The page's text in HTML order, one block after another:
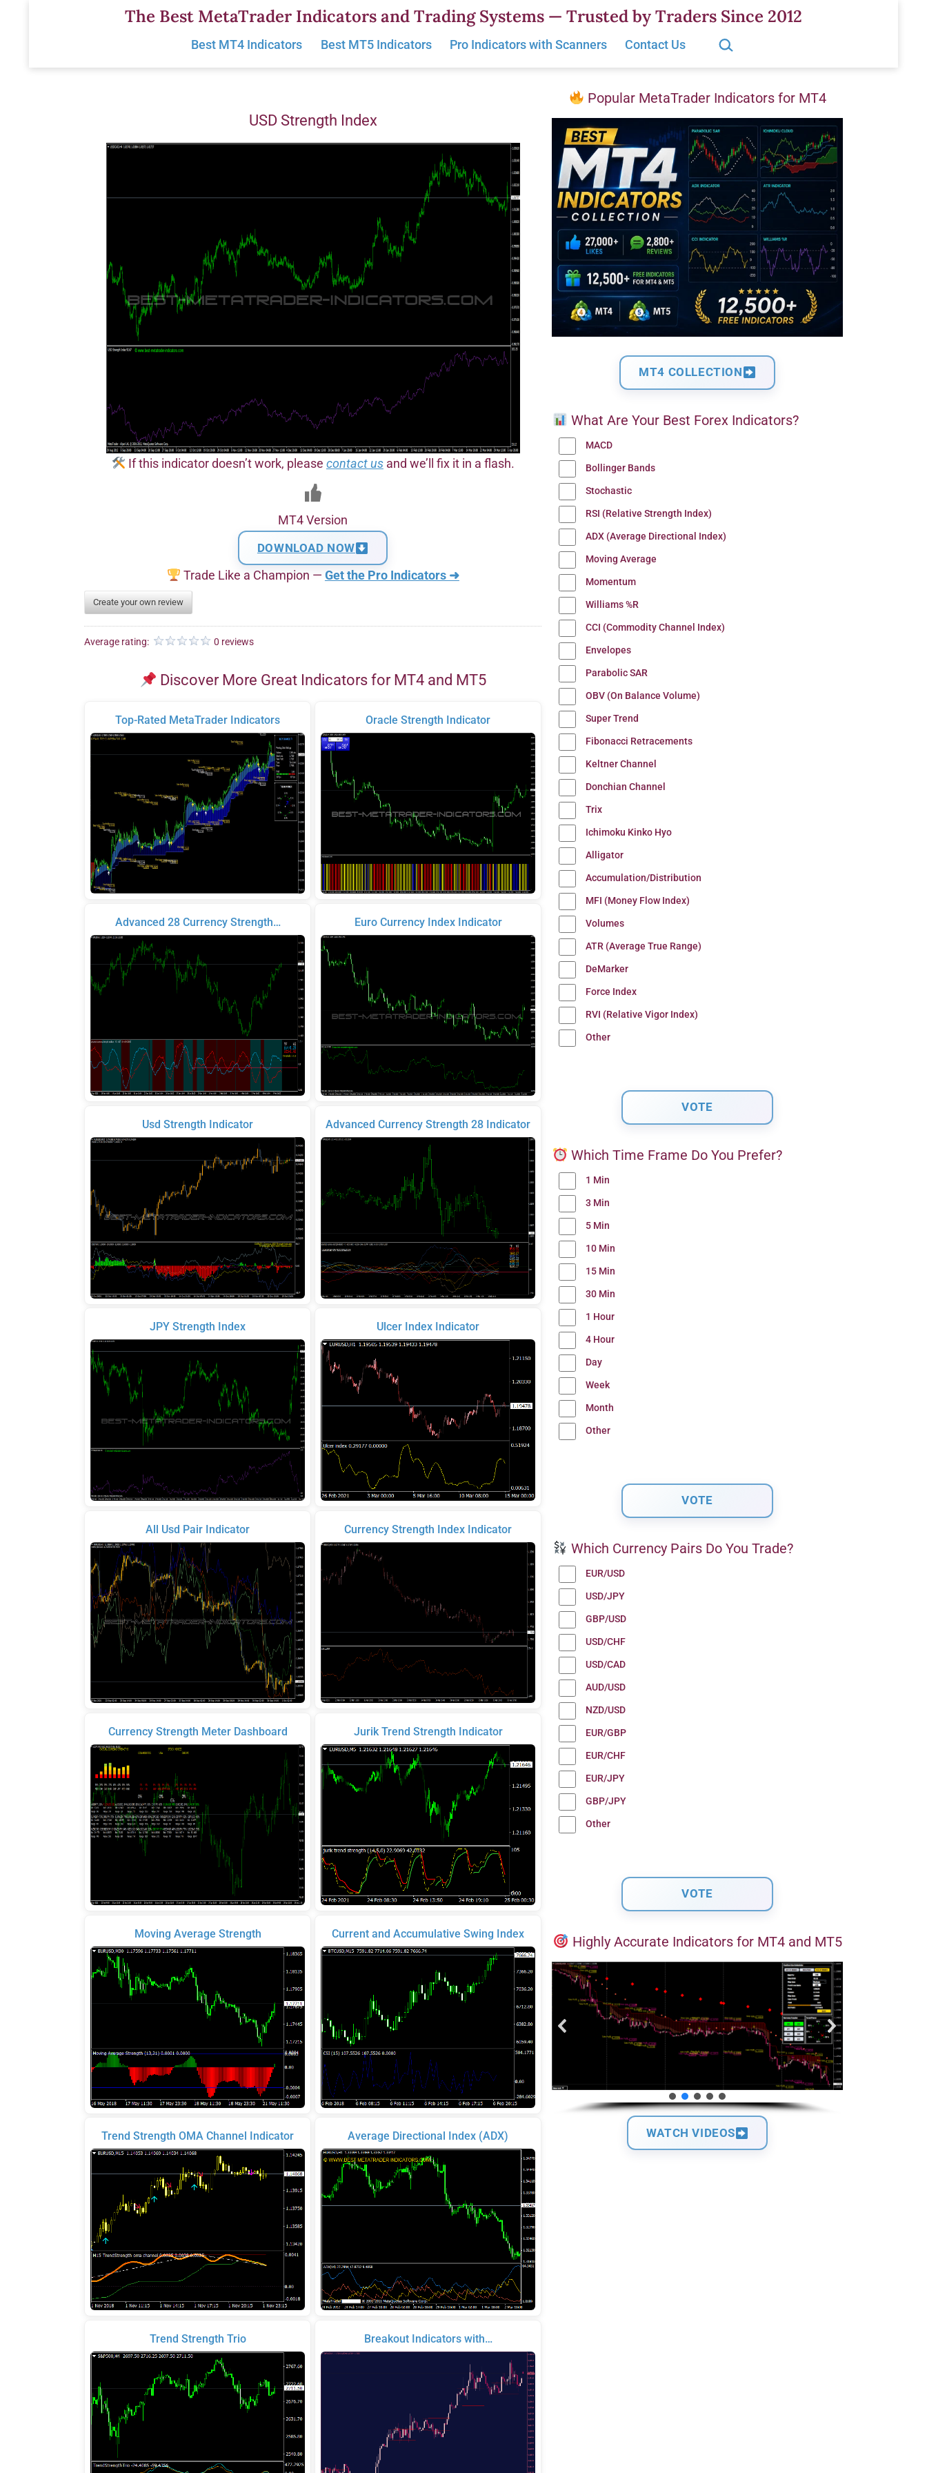
The Best MetaTrader Indicators and Trading Systems — Trusted by Traders Since 2012
Best MT4 Indicators Best MT5 Indicators Pro Indicators with Scanners Contact Us
Search…
USD Strength Index
If this indicator doesn’t work, please contact usand we’ll fix it in a flash.
MT4 Version
DOWNLOAD NOW
Trade Like a Champion — Get the Pro Indicators ➜
Create your own review
Average rating: 0 reviews
Discover More Great Indicators for MT4 and MT5
Top-Rated MetaTrader Indicators
Advanced 28 Currency Strength…
Usd Strength Indicator
JPY Strength Index
All Usd Pair Indicator
Currency Strength Meter Dashboard
Moving Average Strength
Trend Strength OMA Channel Indicator
Trend Strength Trio
Oracle Strength Indicator
Euro Currency Index Indicator
Advanced Currency Strength 28 Indicator
Ulcer Index Indicator
Currency Strength Index Indicator
Jurik Trend Strength Indicator
Current and Accumulative Swing Index
Average Directional Index (ADX)
Breakout Indicators with…
Popular MetaTrader Indicators for MT4
MT4 COLLECTION
What Are Your Best Forex Indicators?
MACD
Bollinger Bands
Stochastic
RSI (Relative Strength Index)
ADX (Average Directional Index)
Moving Average
Momentum
Williams %R
CCI (Commodity Channel Index)
Envelopes
Parabolic SAR
OBV (On Balance Volume)
Super Trend
Fibonacci Retracements
Keltner Channel
Donchian Channel
Trix
Ichimoku Kinko Hyo
Alligator
Accumulation/Distribution
MFI (Money Flow Index)
Volumes
ATR (Average True Range)
DeMarker
Force Index
RVI (Relative Vigor Index)
Other
Which Time Frame Do You Prefer?
1 Min
3 Min
5 Min
10 Min
15 Min
30 Min
1 Hour
4 Hour
Day
Week
Month
Other
Which Currency Pairs Do You Trade?
EUR/USD
USD/JPY
GBP/USD
USD/CHF
USD/CAD
AUD/USD
NZD/USD
EUR/GBP
EUR/CHF
EUR/JPY
GBP/JPY
Other
Highly Accurate Indicators for MT4 and MT5
WATCH VIDEOS